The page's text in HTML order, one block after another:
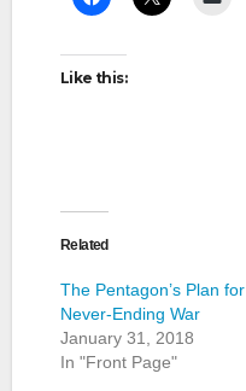
Like this:
Related
The Pentagon’s Plan for
Never-Ending War
January 31, 2018
In "Front Page"